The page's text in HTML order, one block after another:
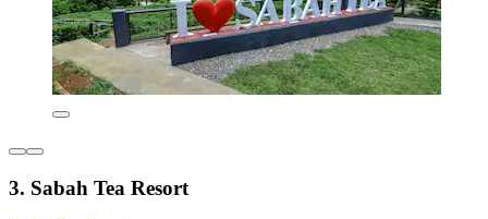
3. Sabah Tea Resort